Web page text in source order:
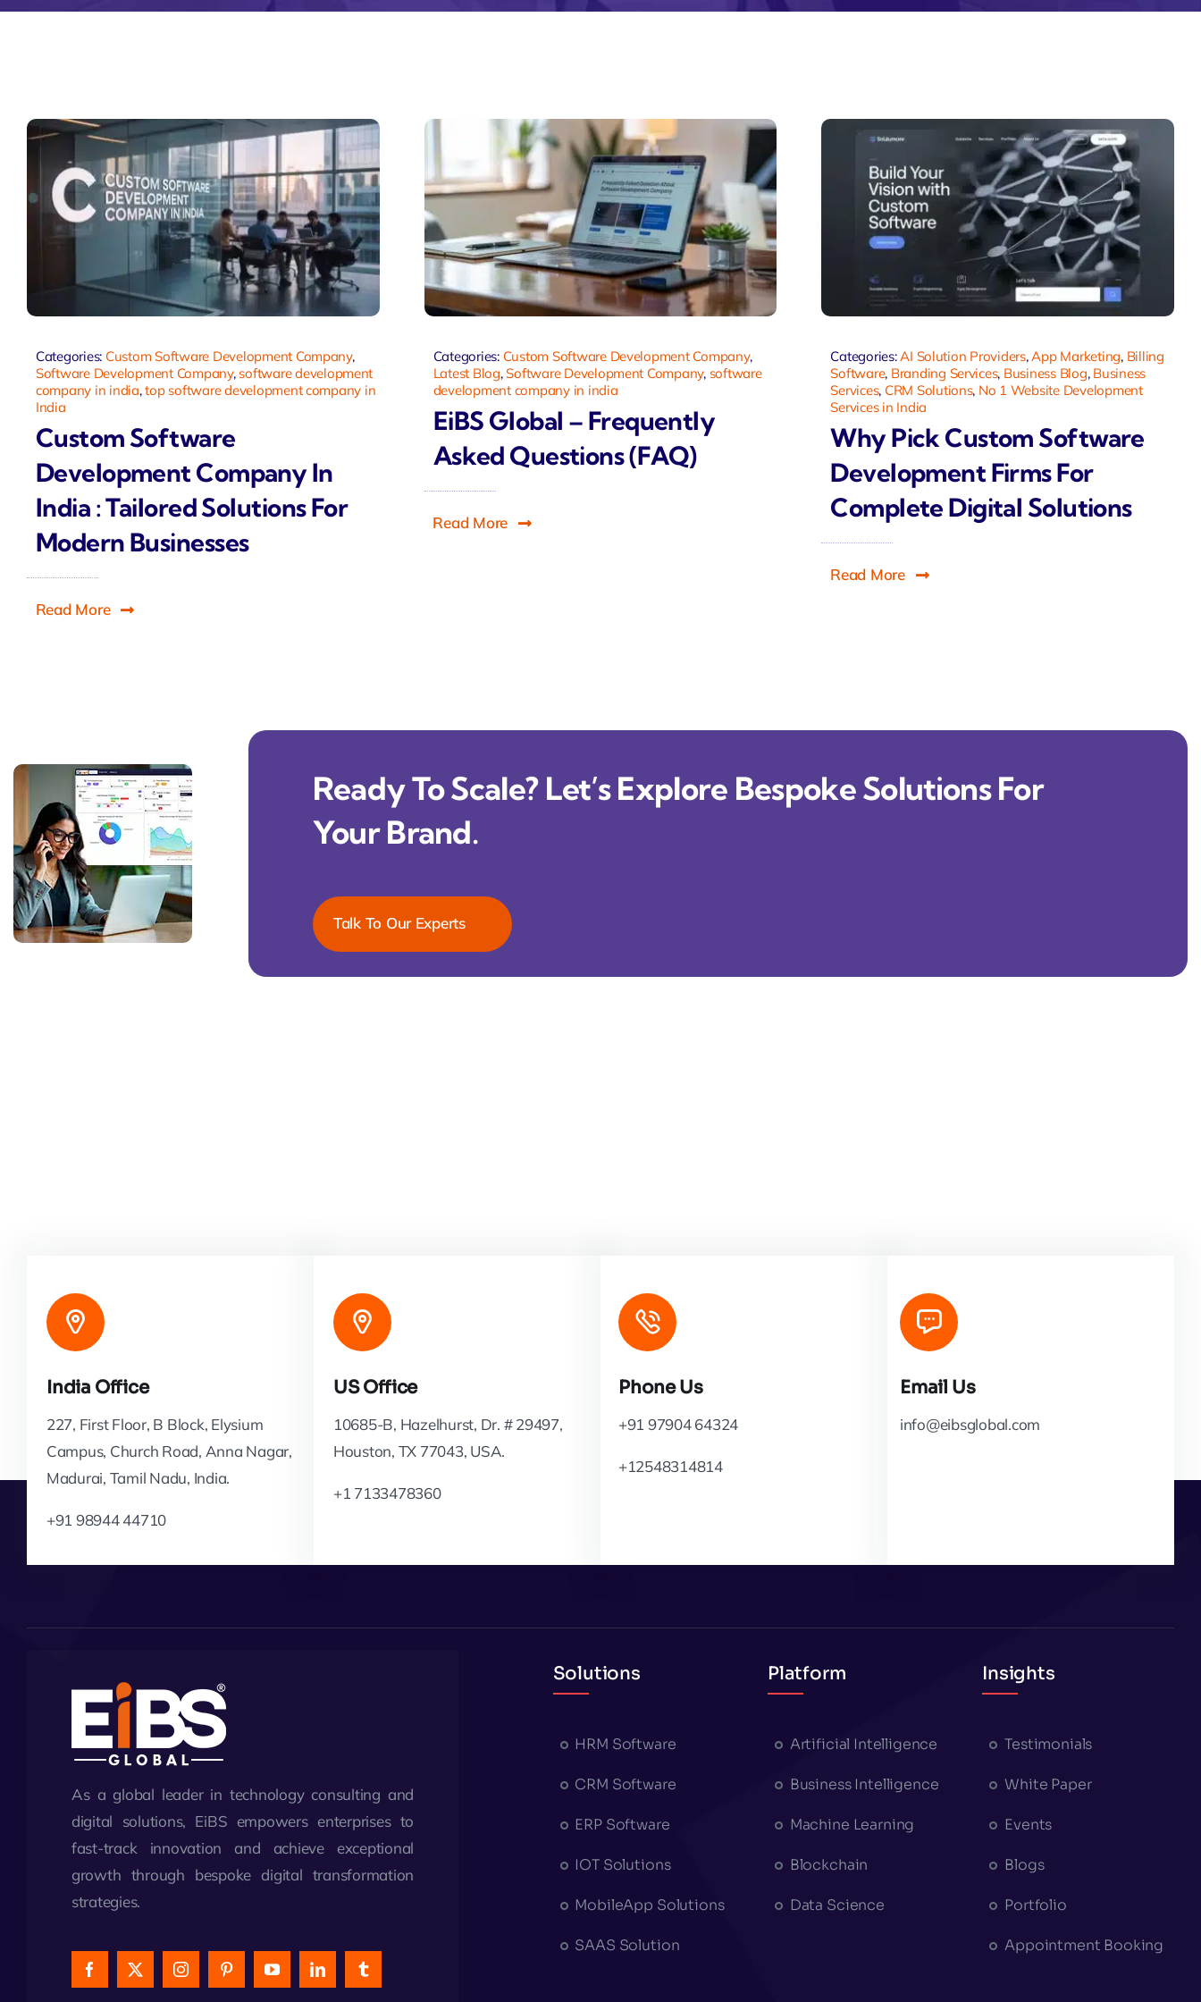
Zeus Matrimonial Zeus Studio Zeus Travelo
Categories: Custom Software Development Company,
Software Development Company, software development
company in india,top software development company in
India
Custom Software
Development Company In
India : Tailored Solutions For
Modern Businesses
Read More
Categories: Custom Software Development Company,
Latest Blog,Software Development Company, software
development company in india
EiBS Global – Frequently
Asked Questions (FAQ)
Read More
Categories:AI Solution Providers,App Marketing, Billing
Software, Branding Services, Business Blog, Business
Services, CRM Solutions, No 1 Website Development
Services in India
Why Pick Custom Software
Development Firms For
Complete Digital Solutions
Read More
Ready To Scale? Let’s Explore Bespoke Solutions For
Your Brand.
Talk To Our Experts
India Office
227, First Floor, B Block, Elysium
Campus, Church Road, Anna Nagar,
Madurai, Tamil Nadu, India.
+91 98944 44710
US Office
10685-B, Hazelhurst, Dr. # 29497,
Houston, TX 77043, USA.
+1 7133478360
Phone Us
+91 97904 64324
+12548314814
Email Us
info@eibsglobal.com
As a global leader in technology consulting and
digital solutions, EiBS empowers enterprises to
fast-track innovation and achieve exceptional
growth through bespoke digital transformation
strategies.
Solutions
HRM Software
CRM Software
ERP Software
IOT Solutions
MobileApp Solutions
SAAS Solution
Platform
Artificial Intelligence
Business Intelligence
Machine Learning
Blockchain
Data Science
Insights
Testimonials
White Paper
Events
Blogs
Portfolio
Appointment Booking